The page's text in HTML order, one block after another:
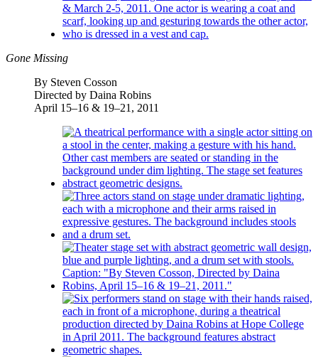
Gone Missing
By Steven Cosson
Directed by Daina Robins
April 15–16 & 19–21, 2011